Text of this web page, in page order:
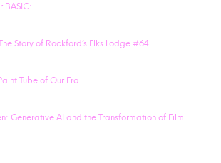
BASIC:
Story of Rockford’s Elks Lodge #64
Tube of Our Era
Generative AI and the Transformation of Film